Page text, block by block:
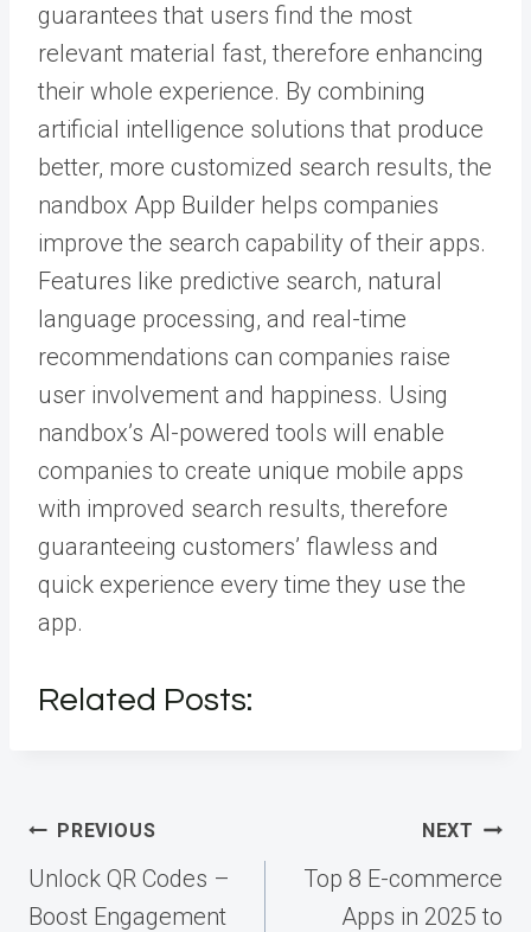
guarantees that users find the most
relevant material fast, therefore enhancing
their whole experience. By combining
artificial intelligence solutions that produce
better, more customized search results, the
nandbox App Builder helps companies
improve the search capability of their apps.
Features like predictive search, natural
language processing, and real-time
recommendations can companies raise
user involvement and happiness. Using
nandbox’s AI-powered tools will enable
companies to create unique mobile apps
with improved search results, therefore
guaranteeing customers’ flawless and
quick experience every time they use the
app.
Related Posts:
Post
navigation
PREVIOUS
Unlock QR Codes –
Boost Engagement
NEXT
Top 8 E-commerce
Apps in 2025 to